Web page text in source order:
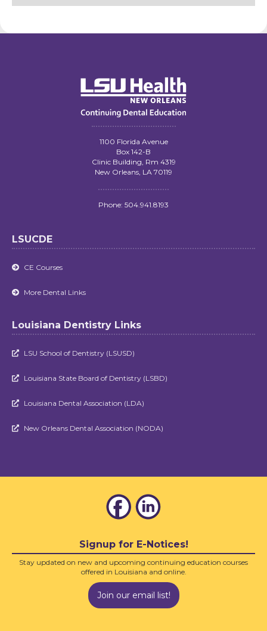
1100 Florida Avenue
Box 142-B
Clinic Building, Rm 4319
New Orleans, LA 70119
Phone: 504.941.8193
LSUCDE
 CE Courses
 More Dental Links
Louisiana Dentistry Links
 LSU School of Dentistry (LSUSD)
 Louisiana State Board of Dentistry (LSBD)
 Louisiana Dental Association (LDA)
 New Orleans Dental Association (NODA)
Signup for E-Notices!
Stay updated on new and upcoming continuing education courses
offered in Louisiana and online.
Join our email list!